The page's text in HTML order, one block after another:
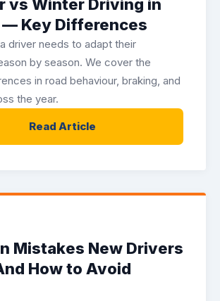
vs Winter Driving in
Key Differences
driver needs to adapt their
by season. We cover the
in road behaviour, braking, and
the year.
Read Article
Mistakes New Drivers
How to Avoid